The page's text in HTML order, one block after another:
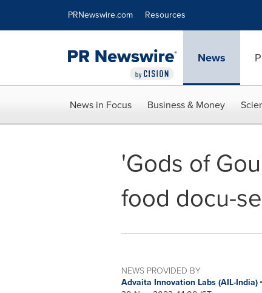
PRNewswire.com Resources
News
News in Focus Business & Money
'Gods of
food docu-
NEWS PROVIDED BY
Advaita Innovation Labs (AIL-India)